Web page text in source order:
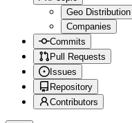
Geo Distribution
Companies
Commits
Pull Requests
Issues
Repository
Contributors